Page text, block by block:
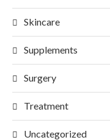
Skincare
Supplements
Surgery
Treatment
Uncategorized